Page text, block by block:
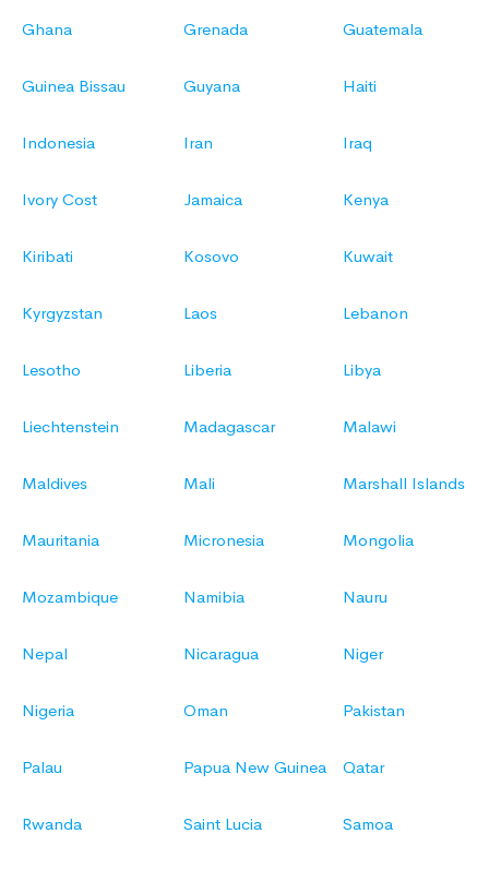
Ghana Grenada Guatemala
Guinea Bissau Guyana Haiti
Indonesia Iran Iraq
Ivory Cost Jamaica Kenya
Kiribati Kosovo Kuwait
Kyrgyzstan Laos Lebanon
Lesotho Liberia Libya
Liechtenstein Madagascar Malawi
Maldives Mali Marshall Islands
Mauritania Micronesia Mongolia
Mozambique Namibia Nauru
Nepal Nicaragua Niger
Nigeria Oman Pakistan
Palau Papua New Guinea Qatar
Rwanda Saint Lucia Samoa